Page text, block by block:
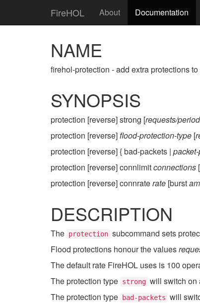
FireHOL About Documentation
NAME
firehol-protection - add extra protections
SYNOPSIS
protection [reverse] strong [requests/period
protection [reverse]flood-protection-type [
protection [reverse] { bad-packets |
protection [reverse] connlimitconnections
protection [reverse] connraterate [burst
DESCRIPTION
The protection subcommand sets
Flood protections honour the values
The default rate FireHOL uses is 100
The protection type strong will switch on
The protection type
bad-packets will